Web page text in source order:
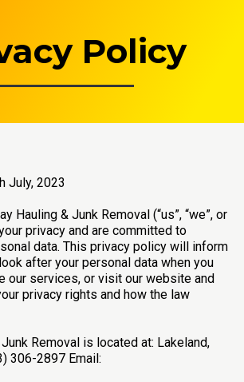
Policy
July, 2023
Hauling & Junk Removal (“us”, “we”, or
privacy and are committed to
data. This privacy policy will inform
after your personal data when you
our services, or visit our website and
privacy rights and how the law
Removal is located at: Lakeland,
306-2897 Email: